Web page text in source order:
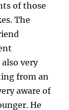
of those
The
very
from an
aware of
He